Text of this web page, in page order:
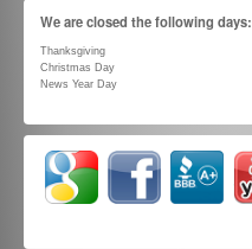
We are closed the following days:
Thanksgiving
Christmas Day
News Year Day